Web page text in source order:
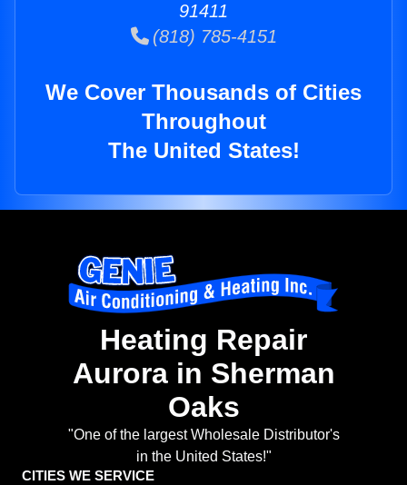
91411
(818) 785-4151
We Cover Thousands of Cities
Throughout
The United States!
Heating Repair
Aurora in Sherman
Oaks
"One of the largest Wholesale Distributor's
in the United States!"
CITIES WE SERVICE